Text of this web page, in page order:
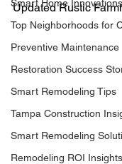
Smart Home Innovations
Top Neighborhoods for
Preventive Maintenance
Restoration Success
Smart Remodeling Tips
Tampa Construction
Smart Remodeling
Remodeling ROI Insights
Updated Rustic